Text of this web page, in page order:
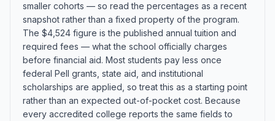
smaller cohorts — so read the percentages as a recent
snapshot rather than a fixed property of the program.
The $4,524 figure is the published annual tuition and
required fees — what the school officially charges
before financial aid. Most students pay less once
federal Pell grants, state aid, and institutional
scholarships are applied, so treat this as a starting point
rather than an expected out-of-pocket cost. Because
every accredited college reports the same fields to